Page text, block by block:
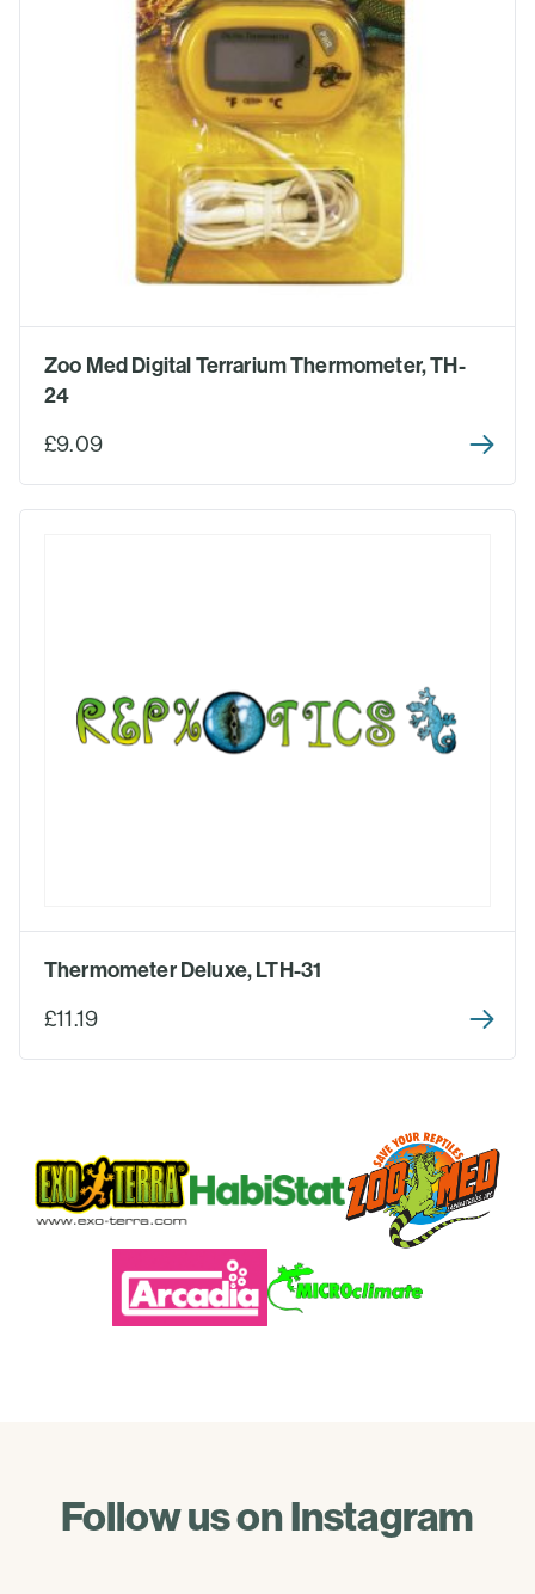
Zoo Med Digital Terrarium Thermometer, TH-
24
£9.09
Thermometer Deluxe, LTH-31
£11.19
Follow us on Instagram